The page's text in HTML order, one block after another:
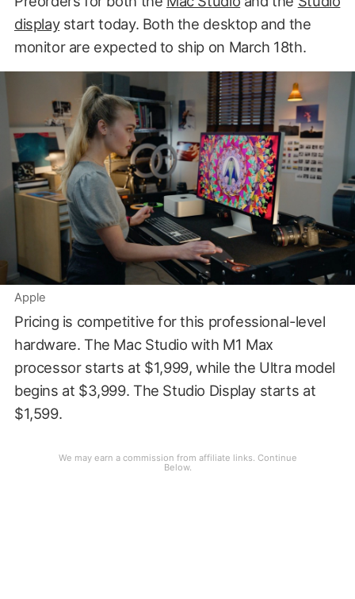
displaystart today. Both the desktop and the
monitor are expected to ship on March 18th.
Apple
Pricing is competitive for this professional-level
hardware. The Mac Studio with M1 Max
processor starts at $1,999, while the Ultra model
begins at $3,999. The Studio Display starts at
$1,599.